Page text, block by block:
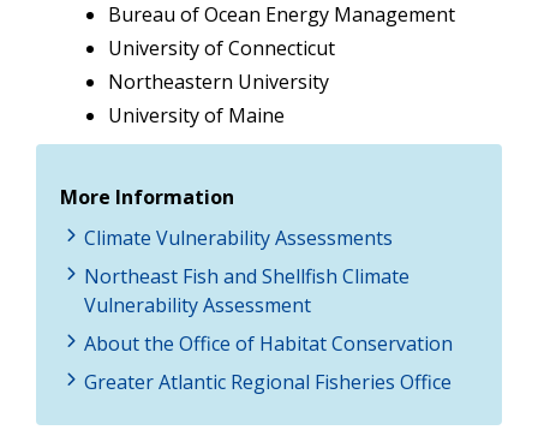
Bureau of Ocean Energy Management
University of Connecticut
Northeastern University
University of Maine
More Information
Climate Vulnerability Assessments
Northeast Fish and Shellfish Climate
Vulnerability Assessment
About the Office of Habitat Conservation
Greater Atlantic Regional Fisheries Office